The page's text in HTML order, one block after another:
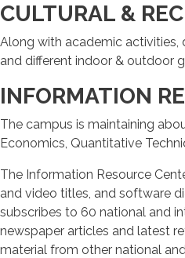
CULTURAL &
Along with academic activities,
and different indoor & outdoor
INFORMATION
The campus is maintaining
Economics, Quantitative
The Information Resource
and video titles, and software
subscribes to 60 national and
newspaper articles and latest
material from other national